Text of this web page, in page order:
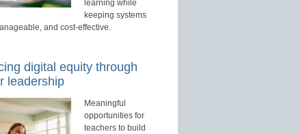
learning while
keeping systems
and cost-effective.
digital equity through
leadership
Meaningful
opportunities for
teachers to build